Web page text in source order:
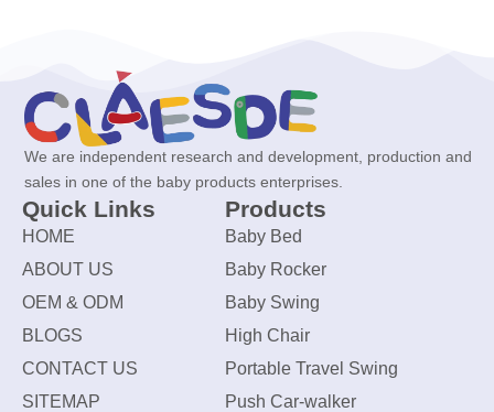
We are independent research and development, production and
sales in one of the baby products enterprises.
Quick Links
HOME
ABOUT US
OEM & ODM
BLOGS
CONTACT US
SITEMAP
Products
Baby Bed
Baby Rocker
Baby Swing
High Chair
Portable Travel Swing
Push Car-walker